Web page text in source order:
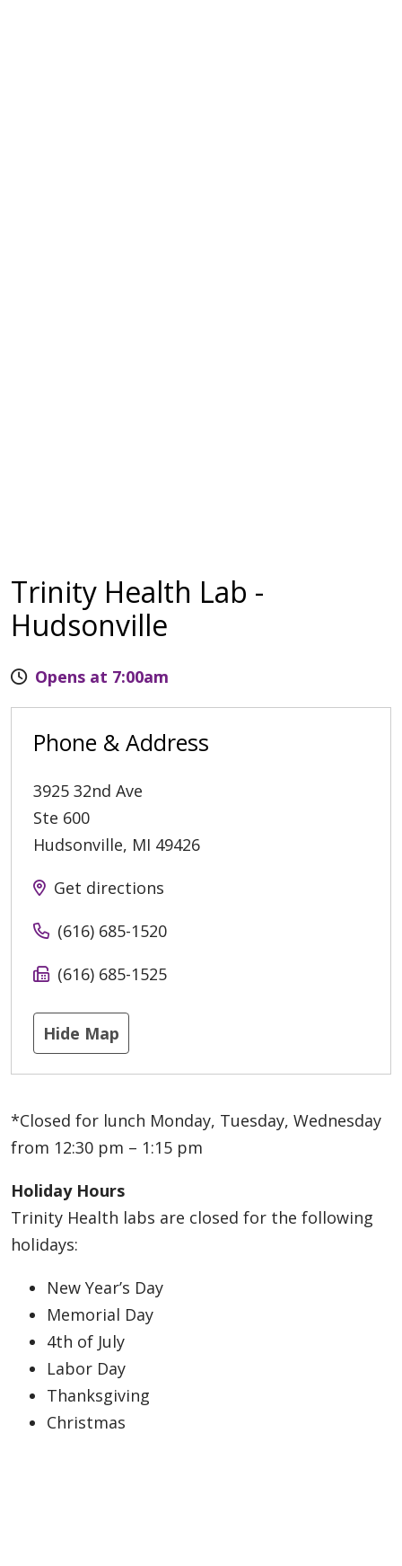
Trinity Health Lab -
Hudsonville
Opens at 7:00am
Phone & Address
3925 32nd Ave
Ste 600
Hudsonville, MI 49426
Get directions
(616) 685-1520
(616) 685-1525
Hide Map
*Closed for lunch Monday, Tuesday, Wednesday
from 12:30 pm – 1:15 pm
Holiday Hours
Trinity Health labs are closed for the following
holidays:
New Year’s Day
Memorial Day
4th of July
Labor Day
Thanksgiving
Christmas